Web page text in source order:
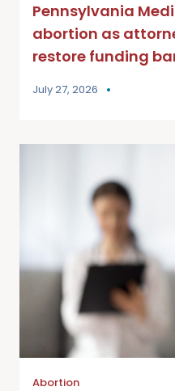
Pennsylvania
abortion as
restore funding
July 27, 2026
Abortion